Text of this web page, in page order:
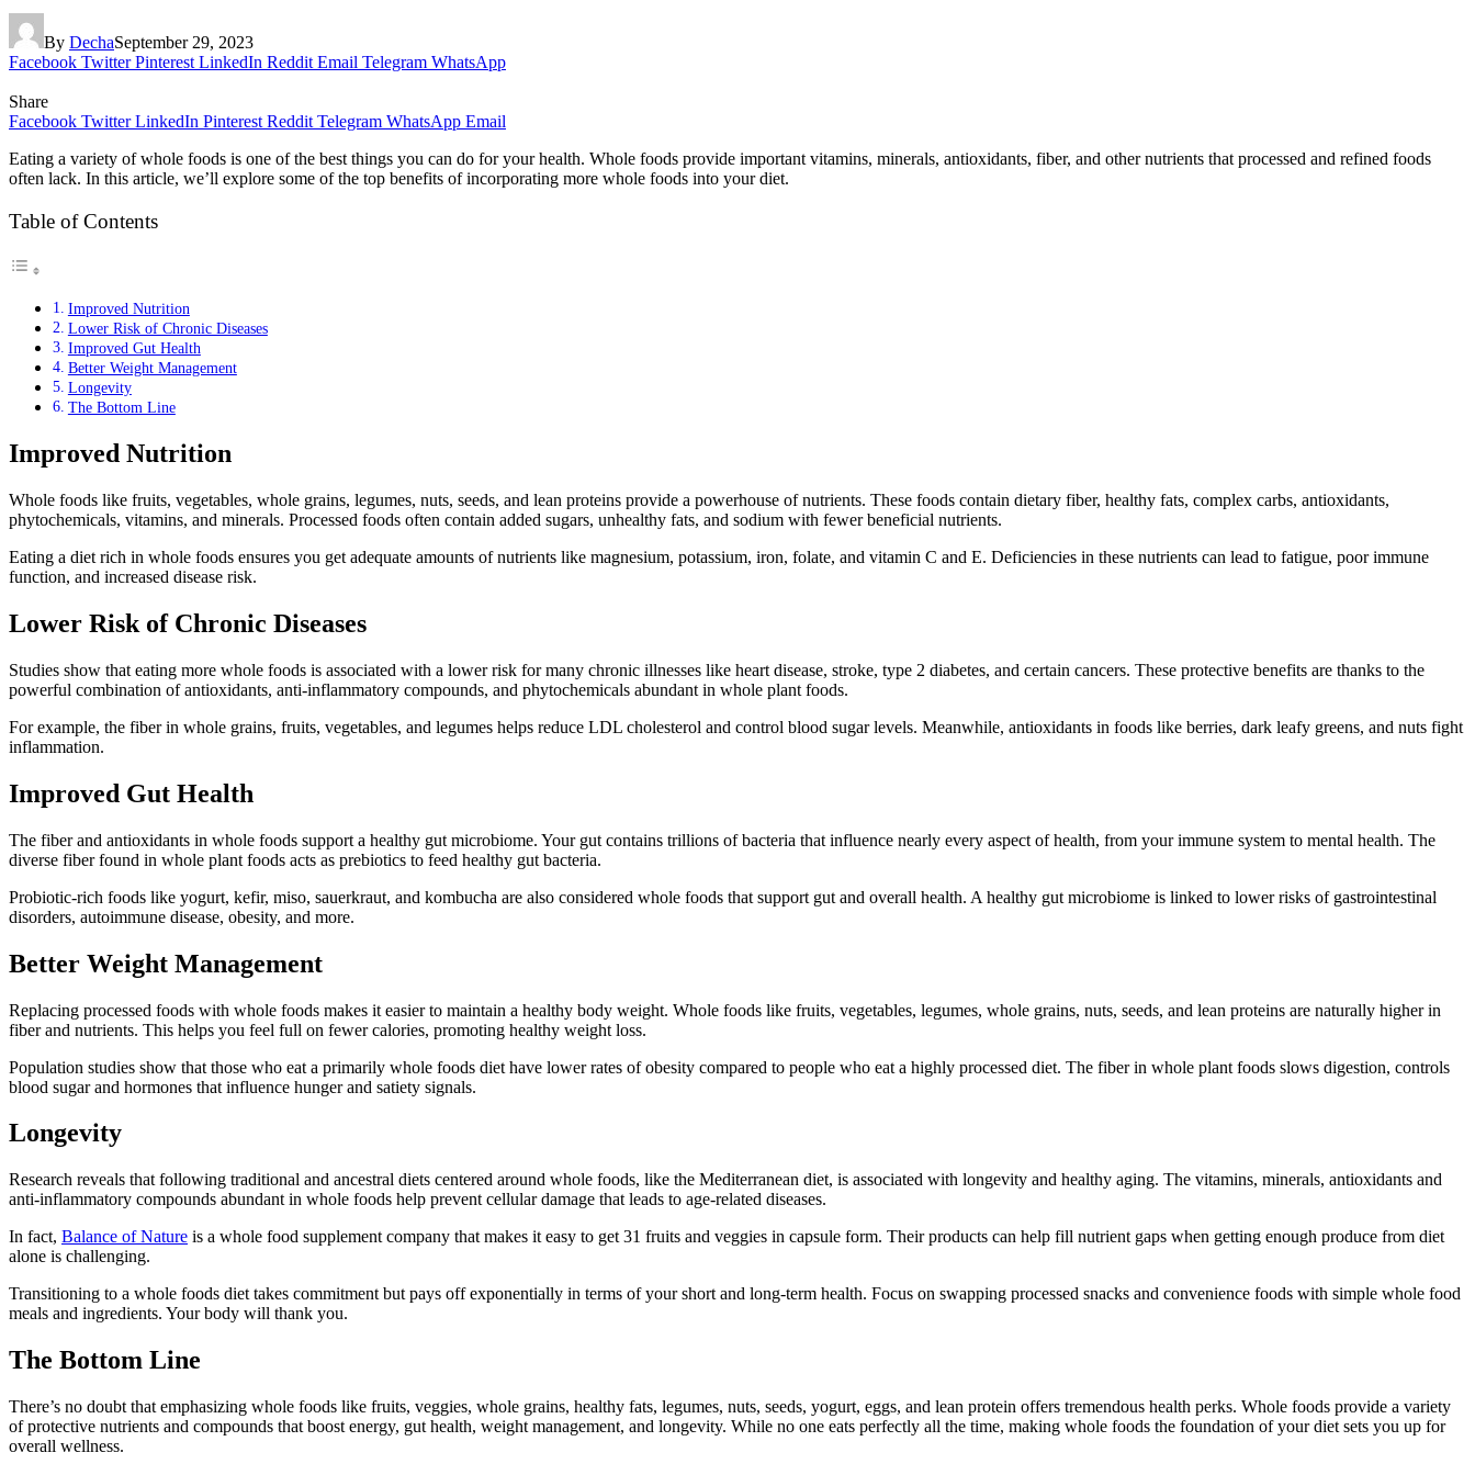
By DechaSeptember 29, 2023
Facebook Twitter Pinterest LinkedIn Reddit Email Telegram WhatsApp
Share
Facebook Twitter LinkedIn Pinterest Reddit Telegram WhatsApp Email
Eating a variety of whole foods is one of the best things you can do for your health. Whole foods provide important vitamins, minerals, antioxidants, fiber, and other nutrients that processed and refined foods
often lack. In this article, we’ll explore some of the top benefits of incorporating more whole foods into your diet.
Table of Contents
Improved Nutrition
Lower Risk of Chronic Diseases
Improved Gut Health
Better Weight Management
Longevity
The Bottom Line
Improved Nutrition
Whole foods like fruits, vegetables, whole grains, legumes, nuts, seeds, and lean proteins provide a powerhouse of nutrients. These foods contain dietary fiber, healthy fats, complex carbs, antioxidants,
phytochemicals, vitamins, and minerals. Processed foods often contain added sugars, unhealthy fats, and sodium with fewer beneficial nutrients.
Eating a diet rich in whole foods ensures you get adequate amounts of nutrients like magnesium, potassium, iron, folate, and vitamin C and E. Deficiencies in these nutrients can lead to fatigue, poor immune
function, and increased disease risk.
Lower Risk of Chronic Diseases
Studies show that eating more whole foods is associated with a lower risk for many chronic illnesses like heart disease, stroke, type 2 diabetes, and certain cancers. These protective benefits are thanks to the
powerful combination of antioxidants, anti-inflammatory compounds, and phytochemicals abundant in whole plant foods.
For example, the fiber in whole grains, fruits, vegetables, and legumes helps reduce LDL cholesterol and control blood sugar levels. Meanwhile, antioxidants in foods like berries, dark leafy greens, and nuts fight
inflammation.
Improved Gut Health
The fiber and antioxidants in whole foods support a healthy gut microbiome. Your gut contains trillions of bacteria that influence nearly every aspect of health, from your immune system to mental health. The
diverse fiber found in whole plant foods acts as prebiotics to feed healthy gut bacteria.
Probiotic-rich foods like yogurt, kefir, miso, sauerkraut, and kombucha are also considered whole foods that support gut and overall health. A healthy gut microbiome is linked to lower risks of gastrointestinal
disorders, autoimmune disease, obesity, and more.
Better Weight Management
Replacing processed foods with whole foods makes it easier to maintain a healthy body weight. Whole foods like fruits, vegetables, legumes, whole grains, nuts, seeds, and lean proteins are naturally higher in
fiber and nutrients. This helps you feel full on fewer calories, promoting healthy weight loss.
Population studies show that those who eat a primarily whole foods diet have lower rates of obesity compared to people who eat a highly processed diet. The fiber in whole plant foods slows digestion, controls
blood sugar and hormones that influence hunger and satiety signals.
Longevity
Research reveals that following traditional and ancestral diets centered around whole foods, like the Mediterranean diet, is associated with longevity and healthy aging. The vitamins, minerals, antioxidants and
anti-inflammatory compounds abundant in whole foods help prevent cellular damage that leads to age-related diseases.
In fact, Balance of Nature is a whole food supplement company that makes it easy to get 31 fruits and veggies in capsule form. Their products can help fill nutrient gaps when getting enough produce from diet
alone is challenging.
Transitioning to a whole foods diet takes commitment but pays off exponentially in terms of your short and long-term health. Focus on swapping processed snacks and convenience foods with simple whole food
meals and ingredients. Your body will thank you.
The Bottom Line
There’s no doubt that emphasizing whole foods like fruits, veggies, whole grains, healthy fats, legumes, nuts, seeds, yogurt, eggs, and lean protein offers tremendous health perks. Whole foods provide a variety
of protective nutrients and compounds that boost energy, gut health, weight management, and longevity. While no one eats perfectly all the time, making whole foods the foundation of your diet sets you up for
overall wellness.